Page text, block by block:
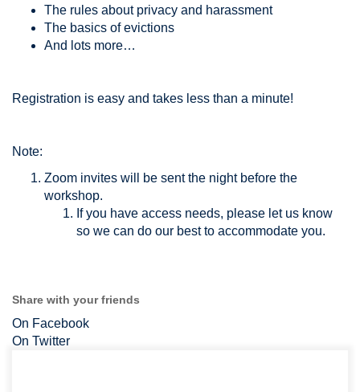
The rules about privacy and harassment
The basics of evictions
And lots more…
Registration is easy and takes less than a minute!
Note:
Zoom invites will be sent the night before the
workshop.
If you have access needs, please let us know
so we can do our best to accommodate you.
Share with your friends
On Facebook
On Twitter